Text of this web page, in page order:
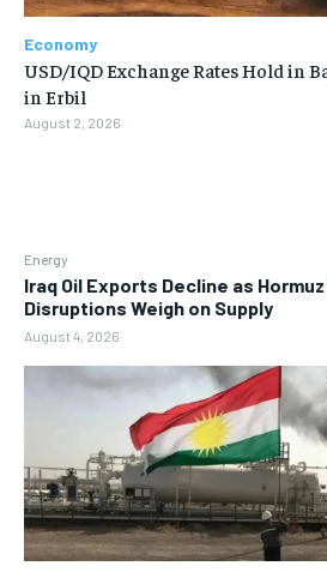
Energy
Iraq Oil Exports Decline as
Disruptions Weigh on Supply
August 4, 2026
Economy
USD/IQD Exchange Rates Hold in
in Erbil
August 2, 2026